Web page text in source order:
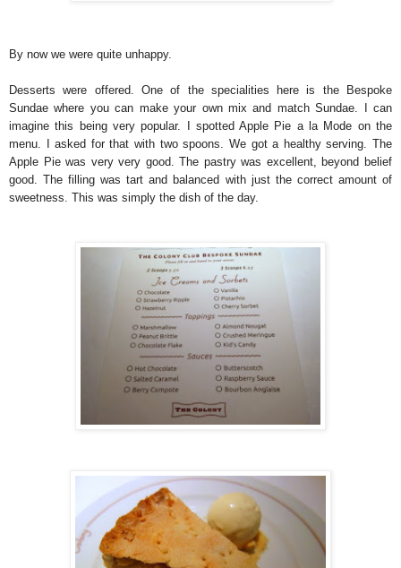
By now we were quite unhappy.
Desserts were offered. One of the specialities here is the Bespoke
Sundae where you can make your own mix and match Sundae. I can
imagine this being very popular. I spotted Apple Pie a la Mode on the
menu. I asked for that with two spoons. We got a healthy serving. The
Apple Pie was very very good. The pastry was excellent, beyond belief
good. The filling was tart and balanced with just the correct amount of
sweetness. This was simply the dish of the day.